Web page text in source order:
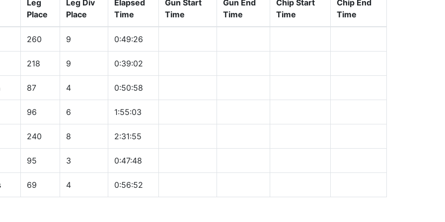
Leg
Place
Leg Div
Place
Elapsed
Time
Gun Start
Time
Gun End
Time
Chip Start
Time
Chip End
Time
260 9 0:49:26
218 9 0:39:02
87 4 0:50:58
96 6 1:55:03
240 8 2:31:55
95 3 0:47:48
69 4 0:56:52